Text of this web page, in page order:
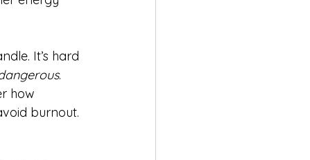
It’s hard
.
how
burnout.